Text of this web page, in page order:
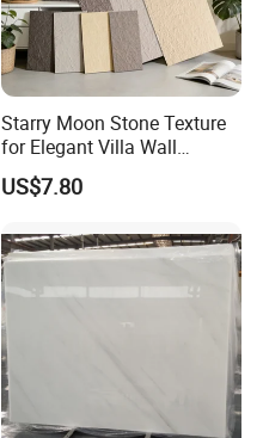
Starry Moon Stone Texture
for Elegant Villa Wall
Cladding
US$7.80